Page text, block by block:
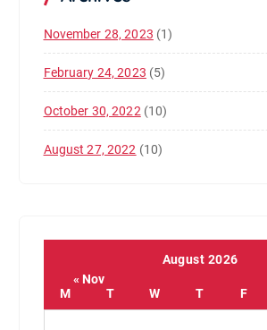
November 28, 2023 (1)
February 24, 2023 (5)
October 30, 2022(10)
August 27, 2022 (10)
August 2026
M T W T F
« Nov